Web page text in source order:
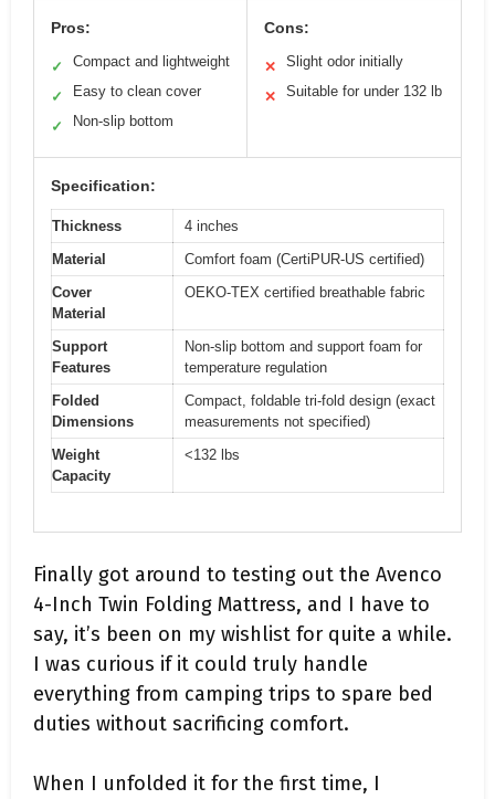
Pros:
✓ Compact and lightweight
✓ Easy to clean cover
✓ Non-slip bottom
Cons:
✕ Slight odor initially
✕ Suitable for under 132 lb
Specification:
Thickness
4 inches
Material
Comfort foam (CertiPUR-US certified)
Cover
Material
OEKO-TEX certified breathable fabric
Support
Features
Non-slip bottom and support foam for
temperature regulation
Folded
Dimensions
Compact, foldable tri-fold design (exact
measurements not specified)
Weight
Capacity
<132 lbs
Finally got around to testing out the Avenco
4-Inch Twin Folding Mattress, and I have to
say, it’s been on my wishlist for quite a while.
I was curious if it could truly handle
everything from camping trips to spare bed
duties without sacrificing comfort.
When I unfolded it for the first time, I